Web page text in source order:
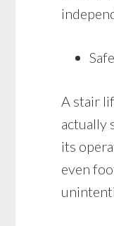
A stair
actually
its
even